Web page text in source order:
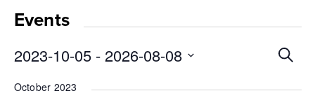
Events
Search
2023-10-05 - 2026-08-08
date.
October 2023